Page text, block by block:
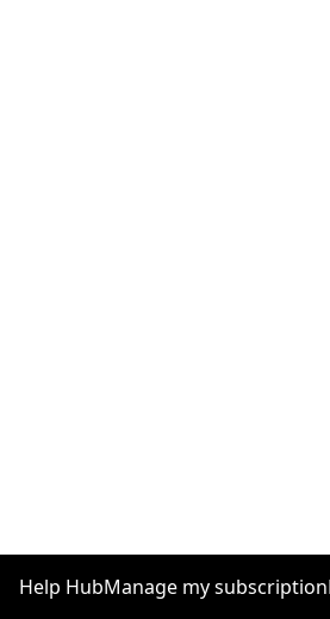
Help HubManage my subscription